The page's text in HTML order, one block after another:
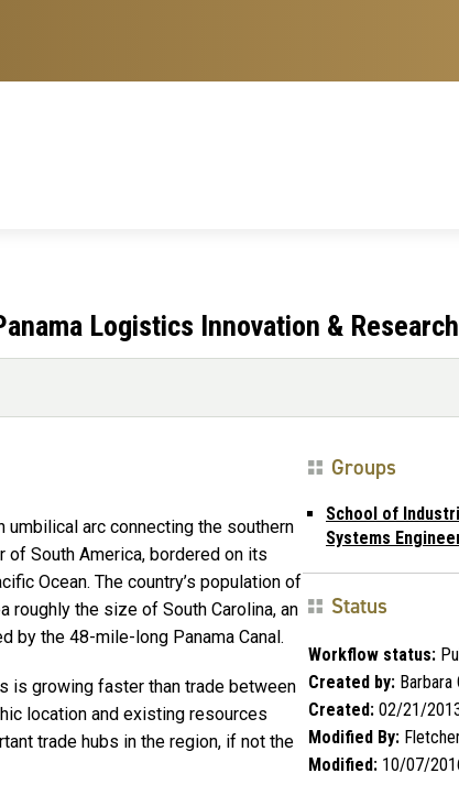
Logistics Innovation &
umbilical arc connecting the southern
South America, bordered on its
Ocean. The country’s population of
roughly the size of South Carolina, an
by the 48-mile-long Panama Canal.
is growing faster than trade between
location and existing resources
trade hubs in the region, if not the
Groups
School of
Systems
Status
Workflow status:
Created by: Barbara
Created: 02/21/
Modified By:
Modified: 10/07/